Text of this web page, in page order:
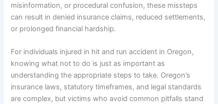
misinformation, or procedural confusion, these missteps
can result in denied insurance claims, reduced settlements,
or prolonged financial hardship.
For individuals injured in hit and run accident in Oregon,
knowing what not to do is just as important as
understanding the appropriate steps to take. Oregon’s
insurance laws, statutory timeframes, and legal standards
are complex, but victims who avoid common pitfalls stand